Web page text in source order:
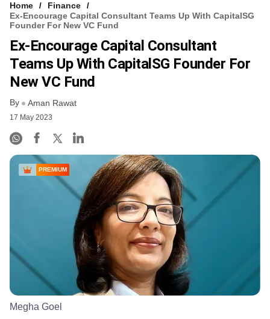
VCC INTELLIGENCE
FREE NEWSLETTER
Home
Finance
Ex-Encourage Capital Consultant Teams Up With CapitalSG
Founder For New VC Fund
Ex-Encourage Capital Consultant
Teams Up With CapitalSG Founder For
New VC Fund
By Aman Rawat
17 May 2023
PREMIUM
Megha Goel